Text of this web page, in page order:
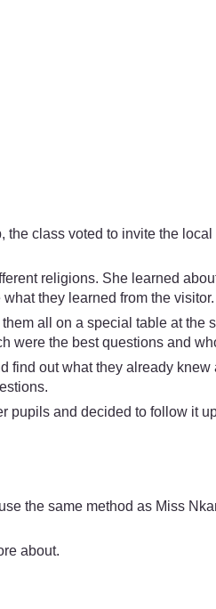
class voted to invite the
religions. She learned
they learned from the visitor.
all on a special table at
were the best questions and
find out what they already
and decided to follow it
the same method as Miss
about.